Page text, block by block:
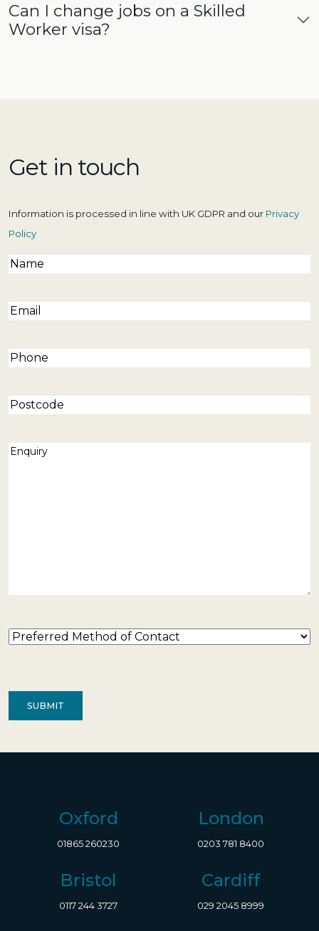
Can I change jobs on a Skilled
Worker visa?
Get in touch
Information is processed in line with UK GDPR and our Privacy
Policy
Name(Required)
Email(Required)
Phone(Required)
Postcode
Enquiry
Preferred
Oxford
01865 260230
London
0203 781 8400
Bristol
0117 244 3727
Cardiff
029 2045 8999